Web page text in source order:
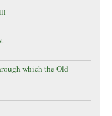
which the Old